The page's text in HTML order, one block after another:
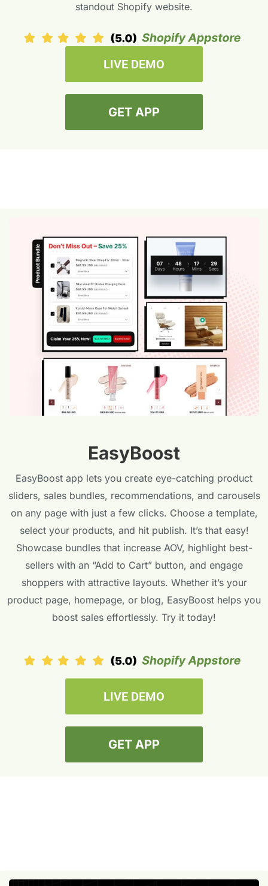
standout Shopify website.
LIVE DEMO
GET APP
EasyBoost
EasyBoost app lets you create eye-catching product
sliders, sales bundles, recommendations, and carousels
on any page with just a few clicks. Choose a template,
select your products, and hit publish. It’s that easy!
Showcase bundles that increase AOV, highlight best-
sellers with an “Add to Cart” button, and engage
shoppers with attractive layouts. Whether it’s your
product page, homepage, or blog, EasyBoost helps you
boost sales effortlessly. Try it today!
LIVE DEMO
GET APP